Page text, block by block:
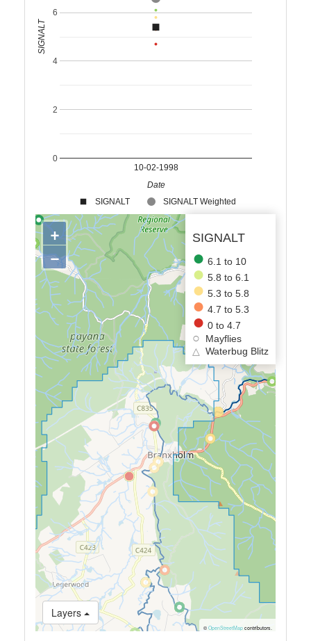
SIGNALT SIGNALT Weighted
10-02-1998
0
2
4
6
Date
SIGNALT
SIGNALT
6.1 to 10
5.8 to 6.1
5.3 to 5.8
4.7 to 5.3
0 to 4.7
Mayflies
△
Waterbug Blitz
Layers
+
−
© OpenStreetMapcontributors.